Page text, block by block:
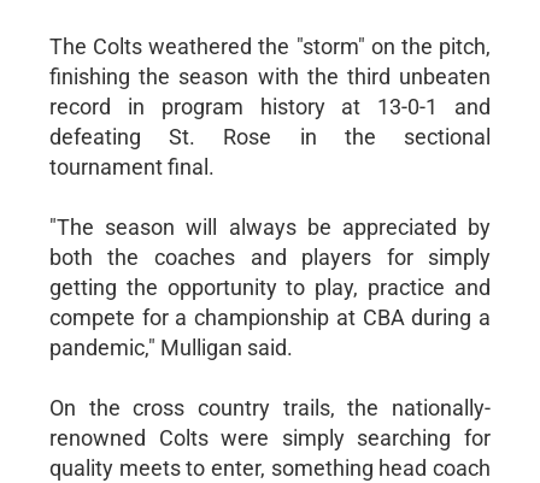
The Colts weathered the "storm" on the pitch,
finishing the season with the third unbeaten
record in program history at 13-0-1 and
defeating St. Rose in the sectional
tournament final.
"The season will always be appreciated by
both the coaches and players for simply
getting the opportunity to play, practice and
compete for a championship at CBA during a
pandemic," Mulligan said.
On the cross country trails, the nationally-
renowned Colts were simply searching for
quality meets to enter, something head coach